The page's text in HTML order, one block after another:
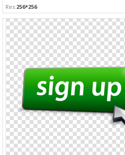
Res:256*256